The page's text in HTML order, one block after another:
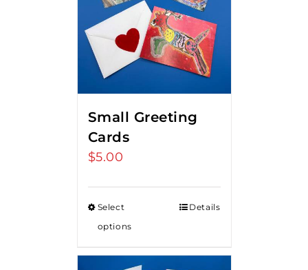
Small Greeting
Cards
$5.00
Select
options
Details